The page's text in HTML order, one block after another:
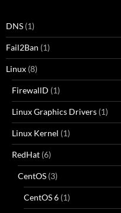
DNS (1)
Fail2Ban (1)
Linux (8)
FirewallD (1)
Linux Graphics Drivers (1)
Linux Kernel (1)
RedHat (6)
CentOS (3)
CentOS 6 (1)